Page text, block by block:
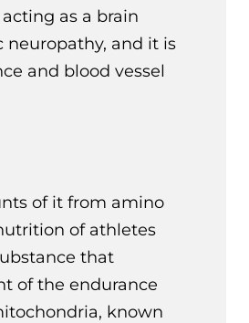
as a brain
neuropathy, and it is
and blood vessel
of it from amino
of athletes
that
of the endurance
known